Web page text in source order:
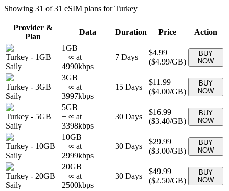
Showing 31 of31 eSIM plans forTurkey
Provider &
Plan
Data Duration Price Action
Turkey - 1GB
Saily
1GB
+ ∞ at
4990kbps
7 Days
$4.99
($4.99/GB)
BUY
NOW
Turkey - 3GB
Saily
3GB
+ ∞ at
3997kbps
15 Days
$11.99
($4.00/GB)
BUY
NOW
Turkey - 5GB
Saily
5GB
+ ∞ at
3398kbps
30 Days
$16.99
($3.40/GB)
BUY
NOW
Turkey - 10GB
Saily
10GB
+ ∞ at
2999kbps
30 Days
$29.99
($3.00/GB)
BUY
NOW
Turkey - 20GB
Saily
20GB
+ ∞ at
2500kbps
30 Days
$49.99
($2.50/GB)
BUY
NOW